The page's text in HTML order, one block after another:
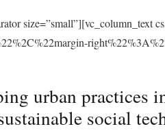
size=”small”][vc_column_text
urban
social